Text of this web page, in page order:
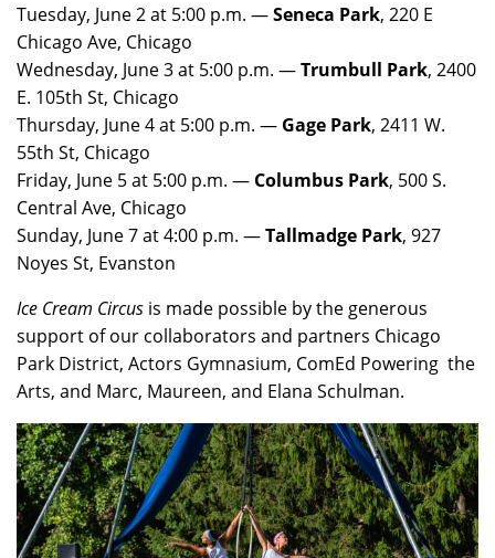
Tuesday, June 2 at 5:00 p.m. —Seneca Park, 220 E
Chicago Ave, Chicago
Wednesday, June 3 at 5:00 p.m. —Trumbull Park, 2400
E. 105th St, Chicago
Thursday, June 4 at 5:00 p.m. — Gage Park, 2411 W.
55th St, Chicago
Friday, June 5 at 5:00 p.m. — Columbus Park, 500 S.
Central Ave, Chicago
Sunday, June 7 at 4:00 p.m. —Tallmadge Park, 927
Noyes St, Evanston
Ice Cream Circus is made possible by the generous
support of our collaborators and partners Chicago
Park District, Actors Gymnasium, ComEd Powering the
Arts, and Marc, Maureen, and Elana Schulman.